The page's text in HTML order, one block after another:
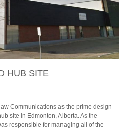
HUB SITE
Communications as the prime design
site in Edmonton, Alberta. As the
responsible for managing all of the